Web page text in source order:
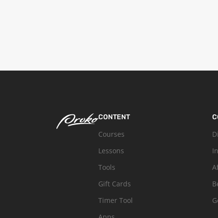
CONTENT
Courses
Lessons
Tools
Gift Cards
Timer Tool